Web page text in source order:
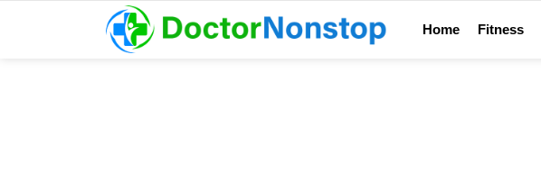
Home Fitness